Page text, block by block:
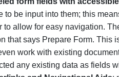
to be input into them; this
to allow for easy navigation.
that says Prepare Form. This
work with existing
any existing data as fields